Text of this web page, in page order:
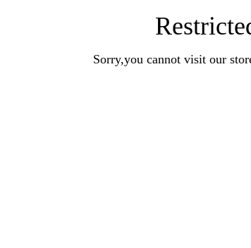
Sorry,you cannot visit our